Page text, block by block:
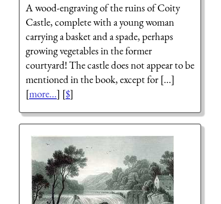
A wood-engraving of the ruins of Coity
Castle, complete with a young woman
carrying a basket and a spade, perhaps
growing vegetables in the former
courtyard! The castle does not appear to be
mentioned in the book, except for [...]
[more...] [$]